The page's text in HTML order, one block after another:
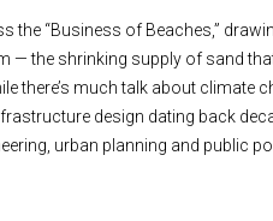
the “Business of Beaches,”
the shrinking supply of sand
much talk about climate
design dating back
urban planning and public